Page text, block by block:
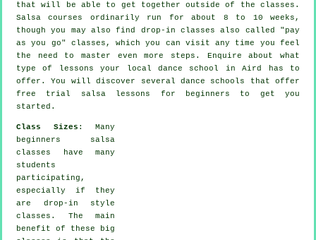
that will be able to get together outside of the classes .
Salsa courses ordinarily run for about 8 to 10 weeks,
though you may also find drop-in classes also called "pay
as you go" classes, which you can visit any time you feel
the need to master even more steps . Enquire about what
type of lessons your local dance school in Aird has to
offer. You will discover several dance schools
that offer
free trial salsa lessons for beginners to get you
started.
Class Sizes : Many
beginners salsa
classes have many
students
participating,
especially if they
are drop-in style
classes. The main
benefit of these big